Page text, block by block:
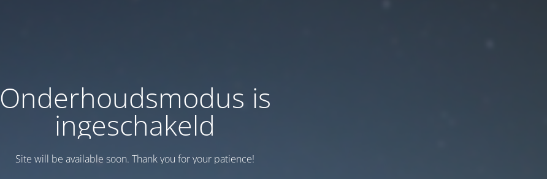
Onderhoudsmodus is
ingeschakeld
Site will be available soon. Thank you for your patience!